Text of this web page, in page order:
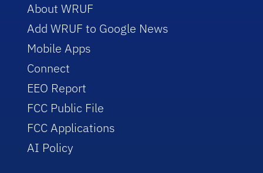
About WRUF
Add WRUF to Google News
Mobile Apps
Connect
EEO Report
FCC Public File
FCC Applications
AI Policy